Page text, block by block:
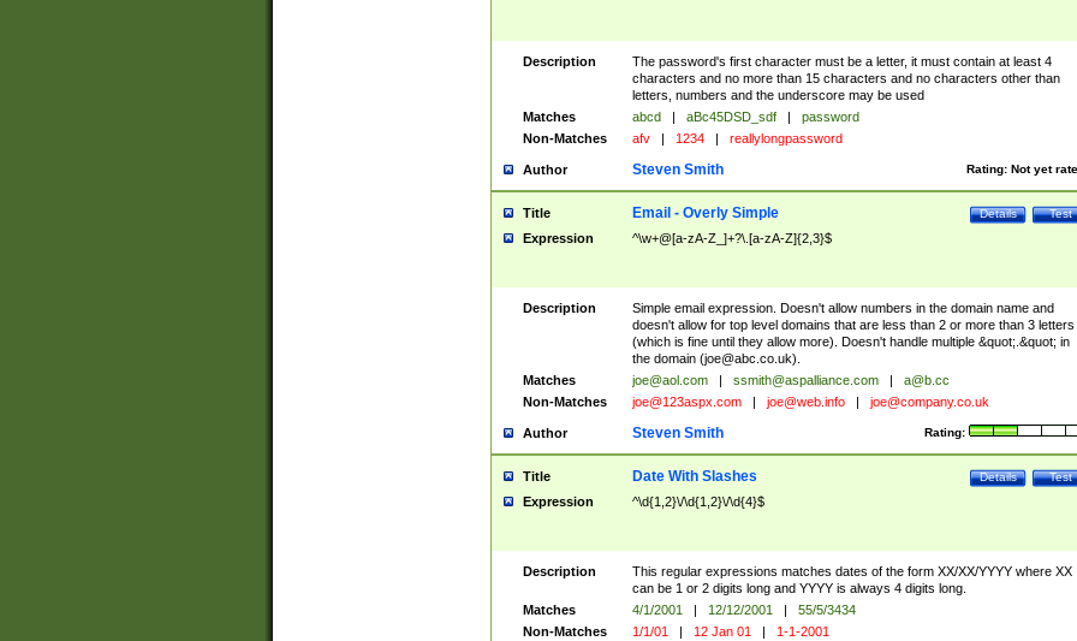
Description
The password's first character must be a letter, it must contain at least 4
characters and no more than 15 characters and no characters other than
letters, numbers and the underscore may be used
Matches
abcd | aBc45DSD_sdf |
password
Non-Matches
afv | 1234 | reallylongpassword
Author Rating: Not yet
Steven Smith
Title Test
Details
Email - Overly Simple
Expression ^\w+@[a-zA-Z_]+?\.[a-zA-Z]{2,3}$
Description
Simple email expression. Doesn't allow numbers in the domain name and
doesn't allow for top level domains that are less than 2 or more than 3 letters
(which is fine until they allow more). Doesn't handle multiple &quot;.&quot; in
the domain (joe@abc.co.uk).
Matches
joe@aol.com | ssmith@aspalliance.com |
a@b.cc
Non-Matches
joe@123aspx.com | joe@web.info | joe@company.co.uk
Author Rating:
Steven Smith
Title Test
Details
Date With Slashes
Expression ^\d{1,2}\/\d{1,2}\/\d{4}$
Description
This regular expressions matches dates of the form XX/XX/YYYY where XX
can be 1 or 2 digits long and YYYY is always 4 digits long.
Matches
4/1/2001 | 12/12/2001 |
55/5/3434
Non-Matches
1/1/01 | 12 Jan 01 | 1-1-2001